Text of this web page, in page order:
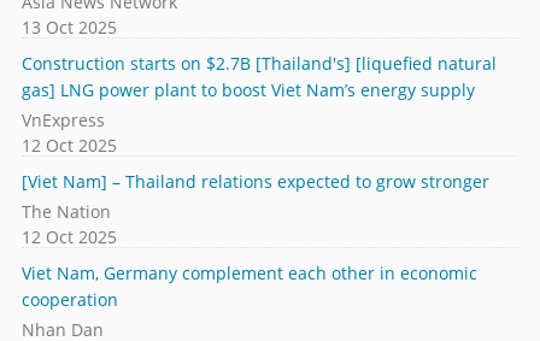
13 Oct 2025
Construction starts on $2.7B [Thailand's] [liquefied natural
gas] LNG power plant to boost Viet Nam’s energy supply
VnExpress
12 Oct 2025
[Viet Nam] – Thailand relations expected to grow stronger
The Nation
12 Oct 2025
Viet Nam, Germany complement each other in economic
cooperation
Nhan Dan